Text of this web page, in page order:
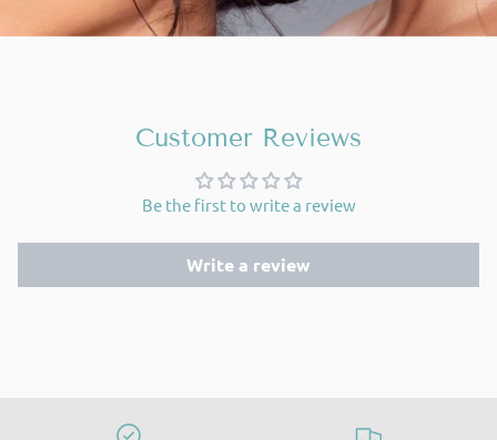
Customer Reviews
Be the first to write a review
Write a review